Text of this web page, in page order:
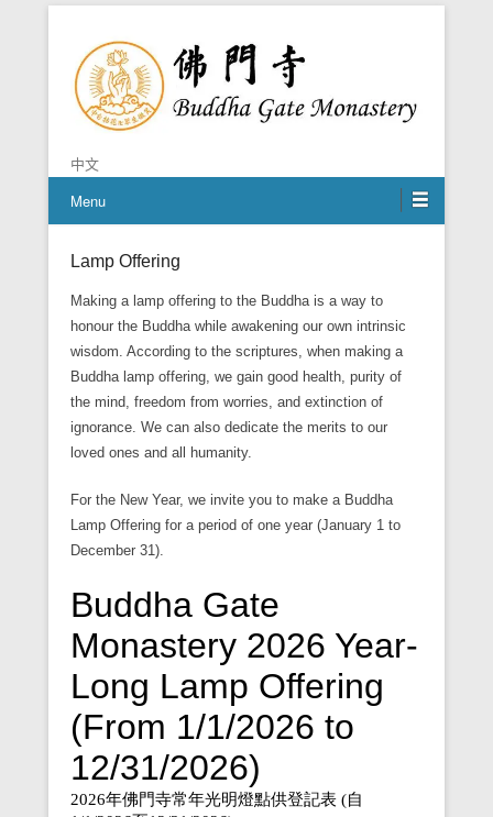
Buddha Gate Monastery
中文
Menu
Lamp Offering
Making a lamp offering to the Buddha is a way to
honour the Buddha while awakening our own intrinsic
wisdom. According to the scriptures, when making a
Buddha lamp offering, we gain good health, purity of
the mind, freedom from worries, and extinction of
ignorance. We can also dedicate the merits to our
loved ones and all humanity.
For the New Year, we invite you to make a Buddha
Lamp Offering for a period of one year (January 1 to
December 31).